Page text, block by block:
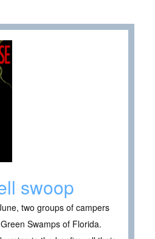
swoop
two groups of campers
Swamps of Florida.